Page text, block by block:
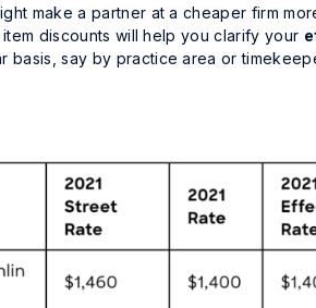
make a partner at a cheaper firm
discounts will help you clarify your
basis, say by practice area or